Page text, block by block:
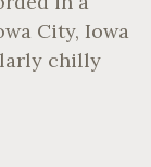
City, Iowa
chilly